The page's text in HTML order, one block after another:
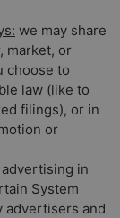
we may share
market, or
choose to
law (like to
filings), or in
or
in
System
advertisers and